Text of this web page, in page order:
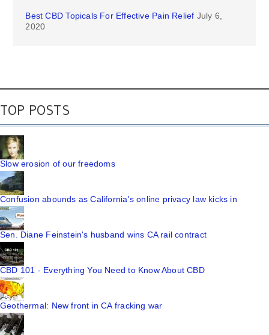
Best CBD Topicals For Effective Pain Relief July 6,
2020
TOP POSTS
Slow erosion of our freedoms
Confusion abounds as California's online privacy law kicks in
Sen. Diane Feinstein's husband wins CA rail contract
CBD 101 - Everything You Need to Know About CBD
Geothermal: New front in CA fracking war